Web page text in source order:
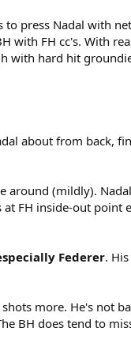
press Nadal with
with FH cc's. With
with hard hit
about from back,
around (mildly).
FH inside-out point
Federer.
more. He's not
BH does tend to